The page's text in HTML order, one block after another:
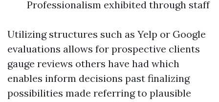
Professionalism exhibited through staff
Utilizing structures such as Yelp or Google
evaluations allows for prospective clients
gauge reviews others have had which
enables inform decisions past finalizing
possibilities made referring to plausible